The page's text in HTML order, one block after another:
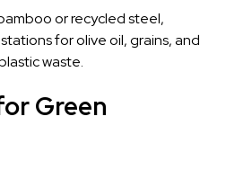
or recycled steel,
for olive oil, grains, and
waste.
Green